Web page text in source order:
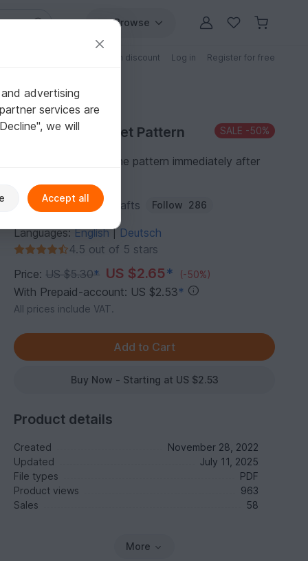
Browse
Patterns with discount Log in Register for free
Purchase Crochet Pattern SALE -50%
You can download the pattern immediately after
Author: TiffyHappyCrafts Follow 286
Languages:English| Deutsch
4.5 out of 5 stars
Price:US $5.30* US $2.65* (-50%)
With Prepaid-account: US $2.53*
All prices include VAT.
Buy Now - Starting at US $2.53
Product details
Created
November 28, 2022
Updated
July 11, 2025
File types
PDF
Product views
963
Sales
58
More
advertising
services are
we will
Accept all